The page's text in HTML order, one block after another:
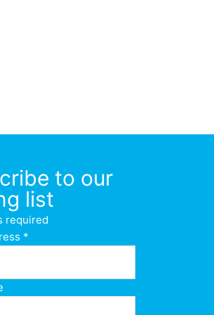
to our
list
required
*